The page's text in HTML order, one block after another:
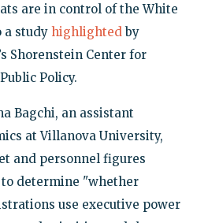
are in control of the White
a study highlightedby
Shorenstein Center for
Policy.
Bagchi, an assistant
at Villanova University,
and personnel figures
to determine "whether
use executive power